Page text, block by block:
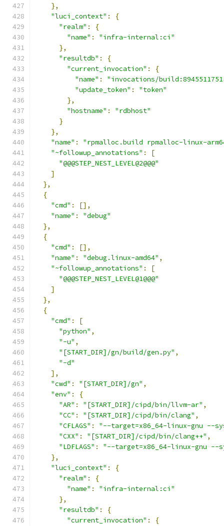
},
"luci_context" :
{
"realm" :
{
"name" :
"infra-internal:ci"
},
"resultdb" :
{
"current_invocation" :
{
"name" :
"invocations/
"update_token" :
"token"
},
"hostname" :
"rdbhost"
}
},
"name" :
"rpmalloc.build rpmalloc-linux-
"~followup_annotations" :
[
"@@@STEP_NEST_LEVEL@2@@@"
]
},
{
"cmd" :
[],
"name" :
"debug"
},
{
"cmd" :
[],
"name" : "debug.linux-amd64" ,
"~followup_annotations" :
[
"@@@STEP_NEST_LEVEL@1@@@"
]
},
{
"cmd" :
[
"python" ,
"-u" ,
"[START_DIR]/gn/build/gen.py" ,
"-d"
],
"cwd" : "[START_DIR]/gn" ,
"env" :
{
"AR" : "[START_DIR]/cipd/bin/llvm-ar" ,
"CC" : "[START_DIR]/cipd/bin/clang" ,
"CFLAGS" :
"--target=x86_64-linux-gnu --
"CXX" : "[START_DIR]/cipd/bin/clang++" ,
"LDFLAGS" :
"--target=x86_64-linux-gnu --
},
"luci_context" :
{
"realm" :
{
"name" :
"infra-internal:ci"
},
"resultdb" :
{
"current_invocation" :
{